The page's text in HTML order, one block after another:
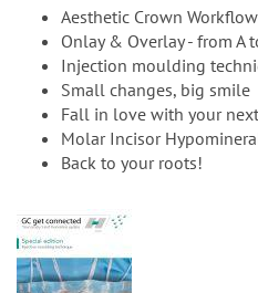
Aesthetic Crown
Onlay & Overlay - from A
Injection moulding
Small changes, big smile
Fall in love with your
Molar Incisor
Back to your roots!